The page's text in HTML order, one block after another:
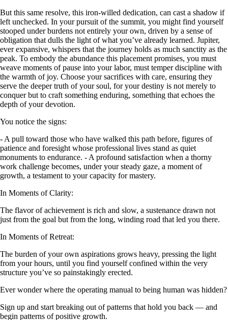
But this same resolve, this iron-willed dedication, can cast a shadow if
left unchecked. In your pursuit of the summit, you might find yourself
stooped under burdens not entirely your own, driven by a sense of
obligation that dulls the light of what you’ve already learned. Jupiter,
ever expansive, whispers that the journey holds as much sanctity as the
peak. To embody the abundance this placement promises, you must
weave moments of pause into your labor, must temper discipline with
the warmth of joy. Choose your sacrifices with care, ensuring they
serve the deeper truth of your soul, for your destiny is not merely to
conquer but to craft something enduring, something that echoes the
depth of your devotion.
You notice the signs:
- A pull toward those who have walked this path before, figures of
patience and foresight whose professional lives stand as quiet
monuments to endurance. - A profound satisfaction when a thorny
work challenge becomes, under your steady gaze, a moment of
growth, a testament to your capacity for mastery.
In Moments of Clarity:
The flavor of achievement is rich and slow, a sustenance drawn not
just from the goal but from the long, winding road that led you there.
In Moments of Retreat:
The burden of your own aspirations grows heavy, pressing the light
from your hours, until you find yourself confined within the very
structure you’ve so painstakingly erected.
Ever wonder where the operating manual to being human was hidden?
Sign up and start breaking out of patterns that hold you back — and
begin patterns of positive growth.